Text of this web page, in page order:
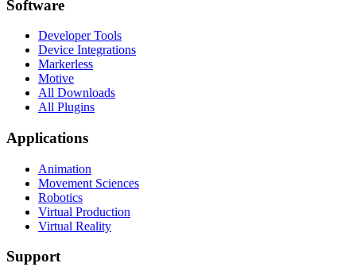
Software
Developer Tools
Device Integrations
Markerless
Motive
All Downloads
All Plugins
Applications
Animation
Movement Sciences
Robotics
Virtual Production
Virtual Reality
Support